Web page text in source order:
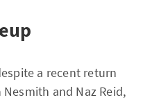
a recent return
and Naz Reid,